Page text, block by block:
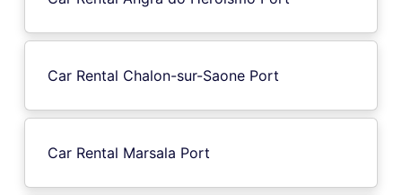
Car Rental Chalon-sur-Saone Port
Car Rental Marsala Port